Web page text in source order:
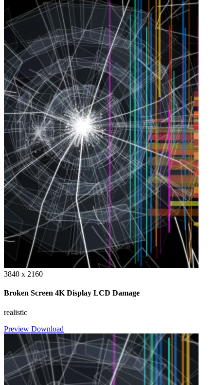
3840 x 2160
Broken Screen 4K Display LCD Damage
realistic
Preview Download